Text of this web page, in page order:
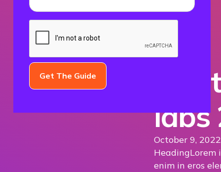
labs
October 9, 2022
HeadingLorem
enim in eros